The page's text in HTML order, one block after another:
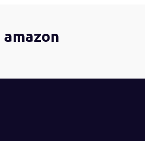
amazon